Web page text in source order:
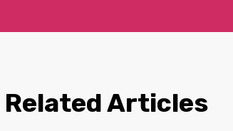
Related Articles